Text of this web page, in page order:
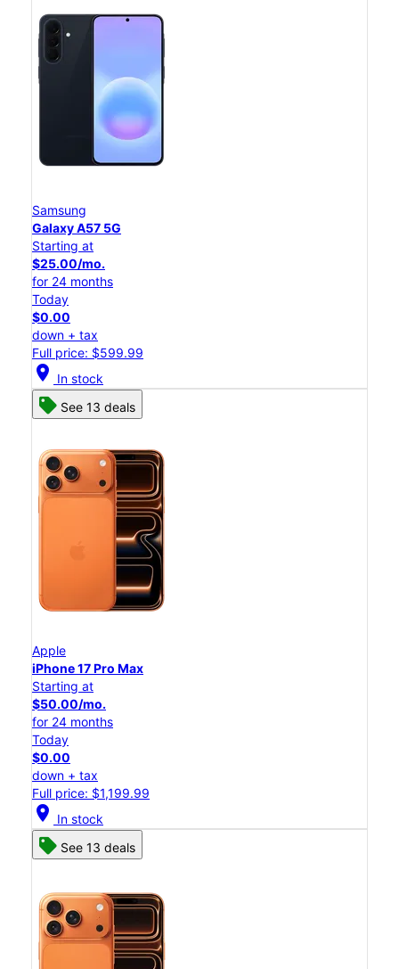
Samsung
Galaxy A57 5G
Starting at
$25.00/mo.
for 24 months
Today
$0.00
down + tax
Full price: $599.99
location_on In stock
See 13 deals
Apple
iPhone 17 Pro Max
Starting at
$50.00/mo.
for 24 months
Today
$0.00
down + tax
Full price: $1,199.99
location_on In stock
See 13 deals